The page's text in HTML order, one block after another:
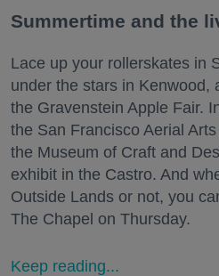
Summertime and the
Lace up your rollerskates in
under the stars in Kenwood,
the Gravenstein Apple Fair.
the San Francisco Aerial
the Museum of Craft and
exhibit in the Castro. And
Outside Lands or not, you
The Chapel on Thursday.
Keep reading...